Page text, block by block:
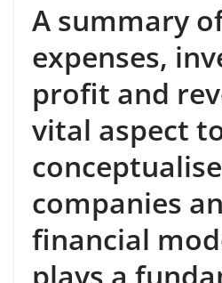
A summary
expenses,
profit and
vital aspect
companies
financial